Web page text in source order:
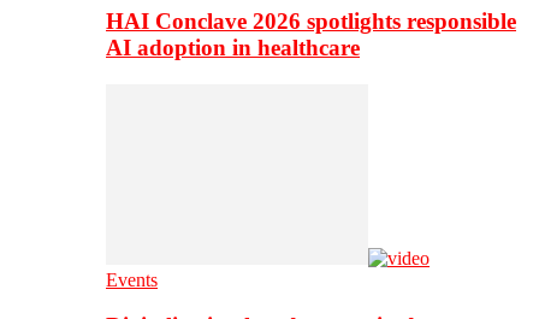
HAI Conclave 2026 spotlights responsible
AI adoption in healthcare
Events